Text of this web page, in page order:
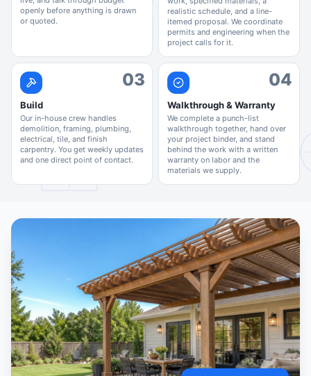
openly before anything is drawn
or quoted.
realistic schedule, and a line-
itemed proposal. We coordinate
permits and engineering when the
project calls for it.
03
Build
Our in-house crew handles
demolition, framing, plumbing,
electrical, tile, and finish
carpentry. You get weekly updates
and one direct point of contact.
04
Walkthrough & Warranty
We complete a punch-list
walkthrough together, hand over
your project binder, and stand
behind the work with a written
warranty on labor and the
materials we supply.